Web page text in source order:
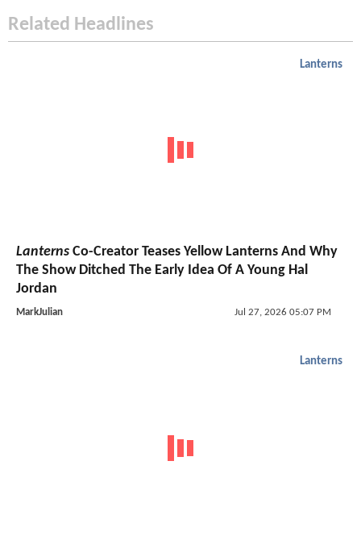
Related Headlines
Lanterns
Lanterns Co-Creator Teases Yellow Lanterns And Why
The Show Ditched The Early Idea Of A Young Hal
Jordan
MarkJulian Jul 27, 2026 05:07 PM
Lanterns